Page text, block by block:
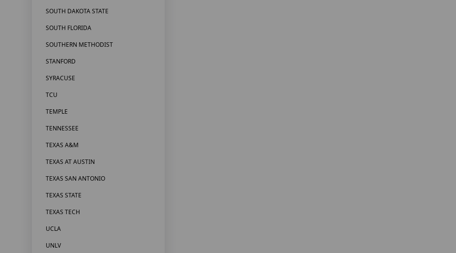
SOUTH DAKOTA STATE
SOUTH FLORIDA
SOUTHERN METHODIST
STANFORD
SYRACUSE
TCU
TEMPLE
TENNESSEE
TEXAS A&M
TEXAS AT AUSTIN
TEXAS SAN ANTONIO
TEXAS STATE
TEXAS TECH
UCLA
UNLV